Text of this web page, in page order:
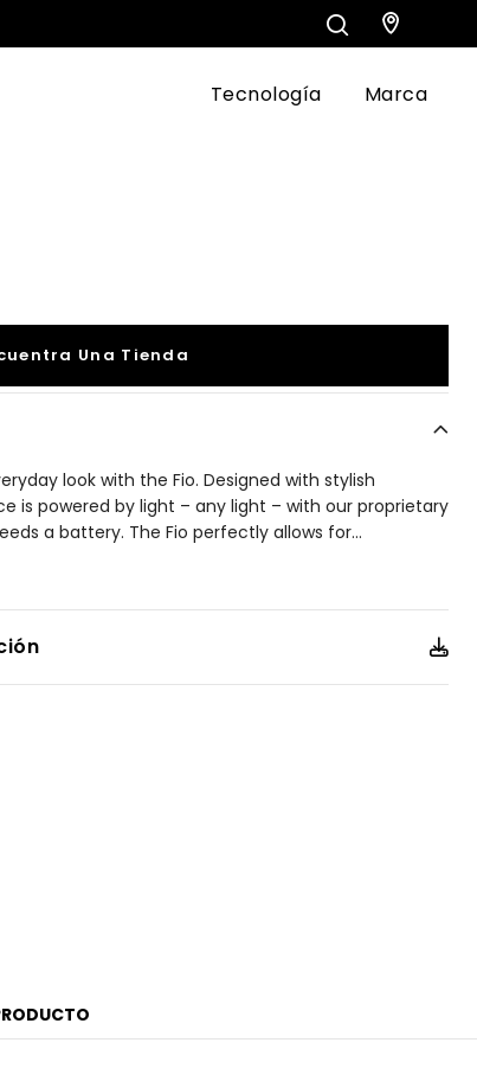
Tecnología Marca
Una Tienda
look with the Fio. Designed with stylish
is powered by light – any light – with our proprietary
a battery. The Fio perfectly allows for...
able to stand out on its own.
silver-tone stainless steel case is set apart by
and a crown accented with a subtle blue
bracelet adds to the watch's jewelry-like